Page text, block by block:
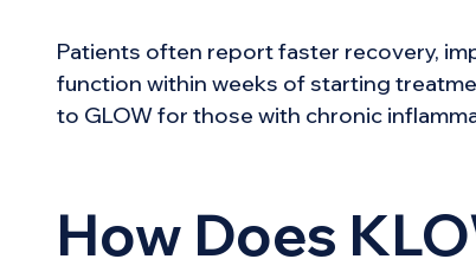
Patients often report faster recovery,
function within weeks of starting
to GLOW for those with chronic
How Does